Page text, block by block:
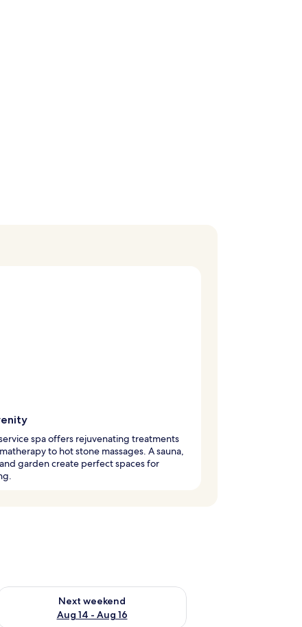
spa offers rejuvenating treatments
to hot stone massages. A sauna,
garden create perfect spaces for
- Aug 9
Next weekend
Aug 14 - Aug 16
availability for next weekend Aug 14 - Aug 16